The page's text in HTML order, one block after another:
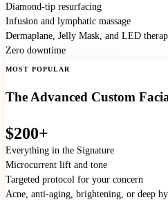
Diamond-tip resurfacing
Infusion and lymphatic massage
Dermaplane, Jelly Mask, and LED
Zero downtime
MOST POPULAR
The Advanced Custom
$200+
Everything in the Signature
Microcurrent lift and tone
Targeted protocol for your concern
Acne, anti-aging, brightening, or deep